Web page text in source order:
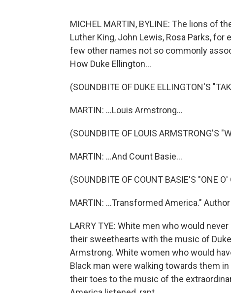
MICHEL MARTIN, BYLINE: The lions of
Luther King, John Lewis, Rosa Parks,
few other names not so commonly
How Duke Ellington...
(SOUNDBITE OF DUKE ELLINGTON'S
MARTIN: ...Louis Armstrong...
(SOUNDBITE OF LOUIS ARMSTRONG'S
MARTIN: ...And Count Basie...
(SOUNDBITE OF COUNT BASIE'S "ONE
MARTIN: ...Transformed America."
LARRY TYE: White men who would
their sweethearts with the music of
Armstrong. White women who would
Black man were walking towards them
their toes to the music of the